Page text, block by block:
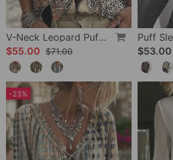
V-Neck Leopard Puff Sleeve Tie Blouse
$55.00 $71.00
$53.00
-23%